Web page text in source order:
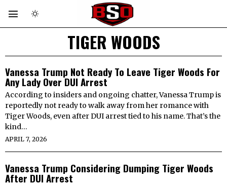
TIGER WOODS
Vanessa Trump Not Ready To Leave Tiger Woods For
Any Lady Over DUI Arrest
According to insiders and ongoing chatter, Vanessa Trump is
reportedly not ready to walk away from her romance with
Tiger Woods, even after DUI arrest tied to his name. That’s the
kind…
APRIL 7, 2026
Vanessa Trump Considering Dumping Tiger Woods
After DUI Arrest